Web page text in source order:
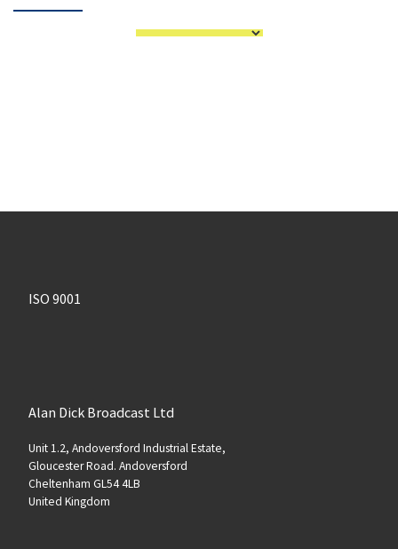
ISO 9001
Alan Dick Broadcast Ltd
Unit 1.2, Andoversford Industrial Estate,
Gloucester Road. Andoversford
Cheltenham GL54 4LB
United Kingdom